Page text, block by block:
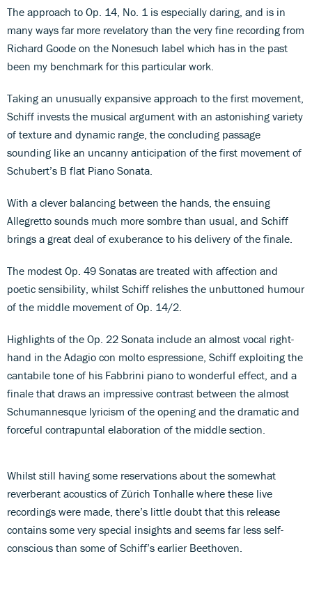
The approach to Op. 14, No. 1 is especially daring, and is in
many ways far more revelatory than the very fine recording from
Richard Goode on the Nonesuch label which has in the past
been my benchmark for this particular work.
Taking an unusually expansive approach to the first movement,
Schiff invests the musical argument with an astonishing variety
of texture and dynamic range, the concluding passage
sounding like an uncanny anticipation of the first movement of
Schubert’s B flat Piano Sonata.
With a clever balancing between the hands, the ensuing
Allegretto sounds much more sombre than usual, and Schiff
brings a great deal of exuberance to his delivery of the finale.
The modest Op. 49 Sonatas are treated with affection and
poetic sensibility, whilst Schiff relishes the unbuttoned humour
of the middle movement of Op. 14/2.
Highlights of the Op. 22 Sonata include an almost vocal right-
hand in the Adagio con molto espressione, Schiff exploiting the
cantabile tone of his Fabbrini piano to wonderful effect, and a
finale that draws an impressive contrast between the almost
Schumannesque lyricism of the opening and the dramatic and
forceful contrapuntal elaboration of the middle section.
Whilst still having some reservations about the somewhat
reverberant acoustics of Zürich Tonhalle where these live
recordings were made, there’s little doubt that this release
contains some very special insights and seems far less self-
conscious than some of Schiff’s earlier Beethoven.